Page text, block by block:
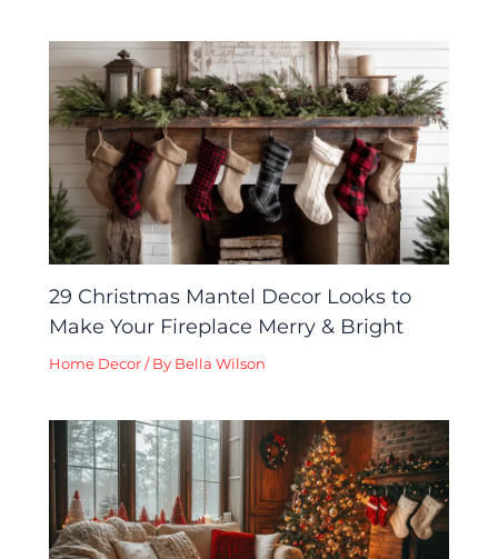
29 Christmas Mantel Decor Looks to
Make Your Fireplace Merry & Bright
Home Decor / By Bella Wilson